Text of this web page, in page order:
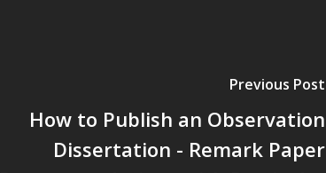
Previous Post
How to Publish an Observation
Dissertation - Remark Paper